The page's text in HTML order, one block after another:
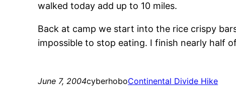
walked today add up to 10 miles.
Back at camp we start into the rice crispy
impossible to stop eating. I finish nearly half
June 7, 2004cyberhoboContinental Divide Hike